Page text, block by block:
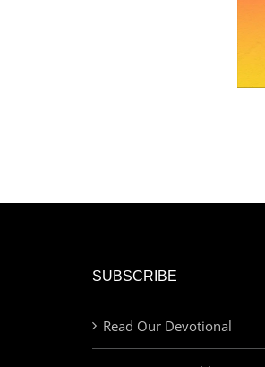
SUBSCRIBE
Read Our Devotional